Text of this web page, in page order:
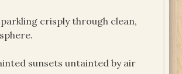
crisply through clean,
sunsets untainted by air